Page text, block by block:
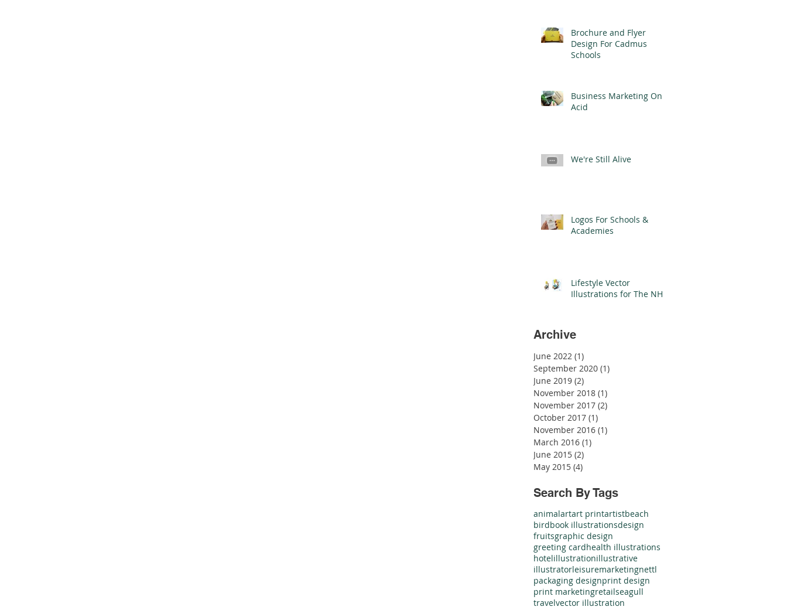
Brochure and Flyer
Design For Cadmus
Schools
Business Marketing On
Acid
We're Still Alive
Logos For Schools &
Academies
Lifestyle Vector
Illustrations for The NHS
Archive
June 2022 (1)
September 2020 (1)
June 2019 (2)
November 2018 (1)
November 2017 (2)
October 2017 (1)
November 2016 (1)
March 2016 (1)
June 2015 (2)
May 2015 (4)
Search By Tags
animalartart printartistbeach
birdbook illustrationsdesign
fruitsgraphic design
greeting cardhealth illustrations
hotelillustrationillustrative
illustratorleisuremarketingnettl
packaging designprint design
print marketingretailseagull
travelvector illustration